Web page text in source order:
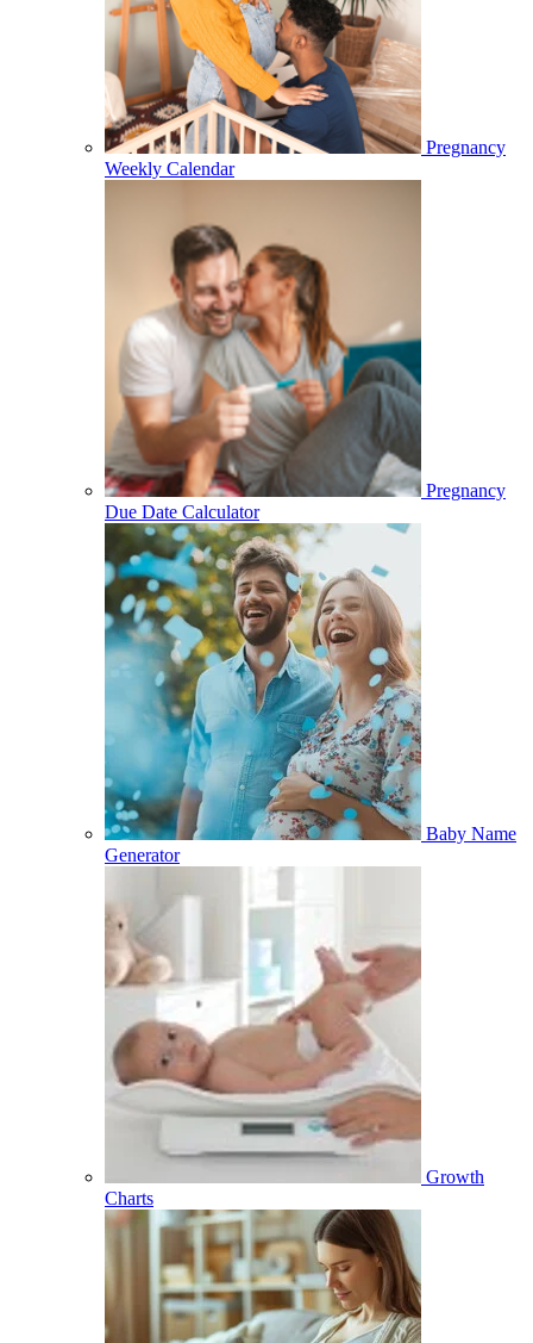
Pregnancy
Weekly Calendar
Pregnancy
Due Date Calculator
Baby Name
Generator
Growth
Charts